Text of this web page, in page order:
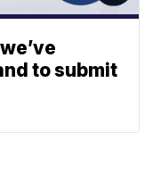
to submit